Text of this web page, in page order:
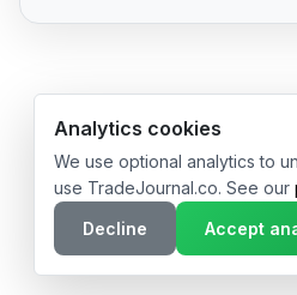
© 2026 TradeJournal.co •
Analytics cookies
We use optional analytics to
use TradeJournal.co. See our
Decline
Accept